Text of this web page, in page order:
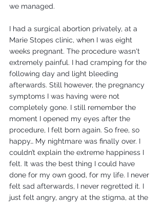
we managed.
I had a surgical abortion privately, at a
Marie Stopes clinic, when I was eight
weeks pregnant. The procedure wasn't
extremely painful. I had cramping for the
following day and light bleeding
afterwards. Still however, the pregnancy
symptoms I was having were not
completely gone. I still remember the
moment I opened my eyes after the
procedure, I felt born again. So free, so
happy… My nightmare was finally over. I
couldn’t explain the extreme happiness I
felt. It was the best thing I could have
done for my own good, for my life. I never
felt sad afterwards, I never regretted it. I
just felt angry, angry at the stigma, at the